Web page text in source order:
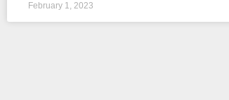
February 1, 2023